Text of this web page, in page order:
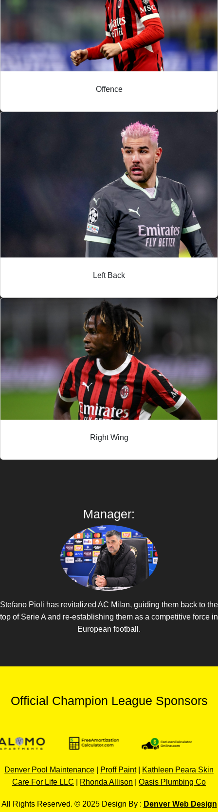
Offence
Left Back
Right Wing
Manager:
Stefano Pioli has revitalized AC Milan, guiding them back to the
top of Serie A and re-establishing them as a competitive force in
European football.
Official Champion League Sponsors
Denver Pool Maintenance Proff Paint|
Kathleen Peara Skin
Care For Life LLC
Rhonda Allison Oasis Plumbing Co
All Rights Reserved. © 2025 Design By : Denver Web Design